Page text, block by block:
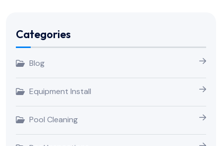
Categories
Blog
Equipment Install
Pool Cleaning